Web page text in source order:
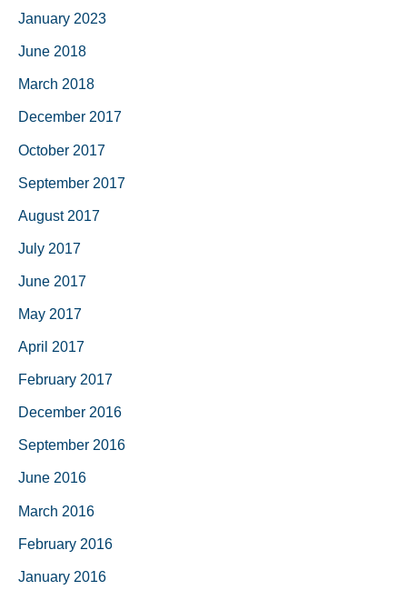
January 2023
June 2018
March 2018
December 2017
October 2017
September 2017
August 2017
July 2017
June 2017
May 2017
April 2017
February 2017
December 2016
September 2016
June 2016
March 2016
February 2016
January 2016